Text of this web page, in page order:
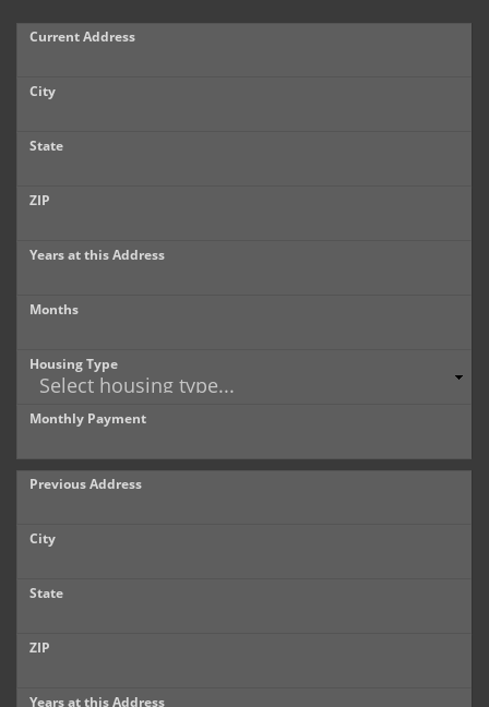
Company Photo Album
Current Address
City
State
ZIP
Years at this Address
Months
Housing Type
Monthly Payment
Previous Address
City
State
ZIP
Years at this Address